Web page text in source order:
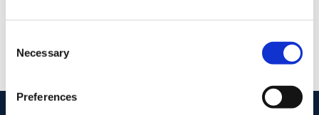
Selection
Necessary
Preferences